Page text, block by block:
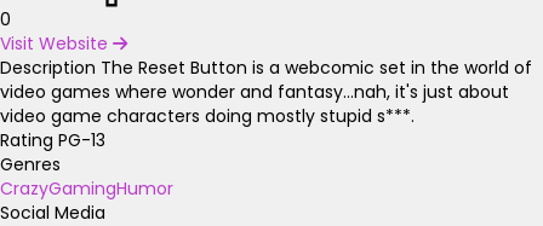
0
Visit Website
Description The Reset Button is a webcomic set in the world of
video games where wonder and fantasy...nah, it's just about
video game characters doing mostly stupid s***.
Rating PG-13
Genres
CrazyGamingHumor
Social Media